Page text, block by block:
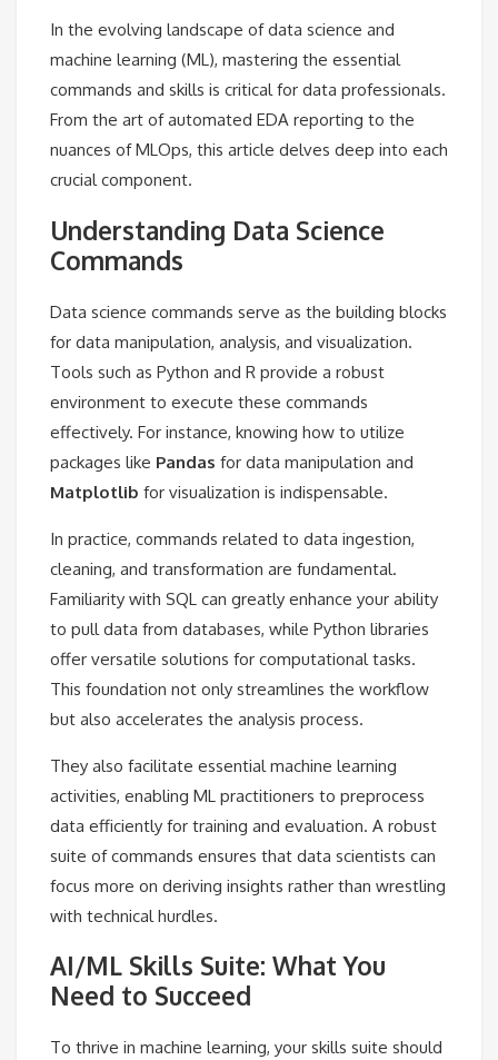
In the evolving landscape of data science and
machine learning (ML), mastering the essential
commands and skills is critical for data professionals.
From the art of automated EDA reporting to the
nuances of MLOps, this article delves deep into each
crucial component.
Understanding Data Science
Commands
Data science commands serve as the building blocks
for data manipulation, analysis, and visualization.
Tools such as Python and R provide a robust
environment to execute these commands
effectively. For instance, knowing how to utilize
packages like Pandas for data manipulation and
Matplotlib for visualization is indispensable.
In practice, commands related to data ingestion,
cleaning, and transformation are fundamental.
Familiarity with SQL can greatly enhance your ability
to pull data from databases, while Python libraries
offer versatile solutions for computational tasks.
This foundation not only streamlines the workflow
but also accelerates the analysis process.
They also facilitate essential machine learning
activities, enabling ML practitioners to preprocess
data efficiently for training and evaluation. A robust
suite of commands ensures that data scientists can
focus more on deriving insights rather than wrestling
with technical hurdles.
AI/ML Skills Suite: What You
Need to Succeed
To thrive in machine learning, your skills suite should